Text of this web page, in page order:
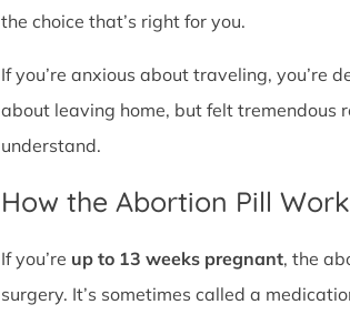
the choice that’s right for you.
If you’re anxious about traveling, you’re
about leaving home, but felt tremendous
understand.
How the Abortion Pill
If you’re up to 13 weeks pregnant, the
surgery. It’s sometimes called a